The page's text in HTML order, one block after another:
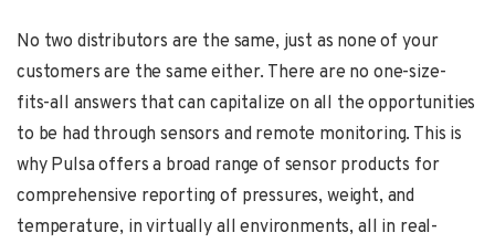
No two distributors are the same, just as none of your
customers are the same either. There are no one-size-
fits-all answers that can capitalize on all the opportunities
to be had through sensors and remote monitoring. This is
why Pulsa offers a broad range of sensor products for
comprehensive reporting of pressures, weight, and
temperature, in virtually all environments, all in real-